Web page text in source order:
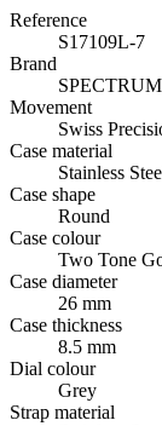
Reference
S17109L-7
Brand
SPECTRUM
Movement
Swiss
Case material
Stainless
Case shape
Round
Case colour
Two Tone
Case diameter
26 mm
Case thickness
8.5 mm
Dial colour
Grey
Strap material